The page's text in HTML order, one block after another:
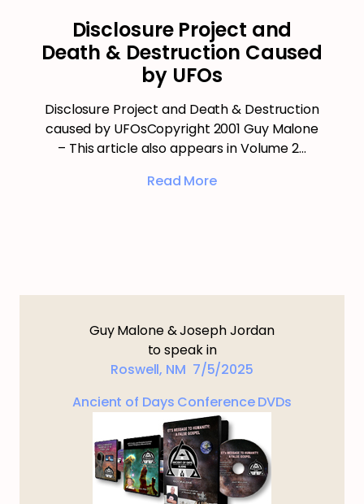
Disclosure Project and
Death & Destruction Caused
by UFOs
Disclosure Project and Death & Destruction
caused by UFOsCopyright 2001 Guy Malone
– This article also appears in Volume 2…
Read More
Guy Malone & Joseph Jordan
to speak in
Roswell, NM 7/5/2025
Ancient of Days Conference DVDs